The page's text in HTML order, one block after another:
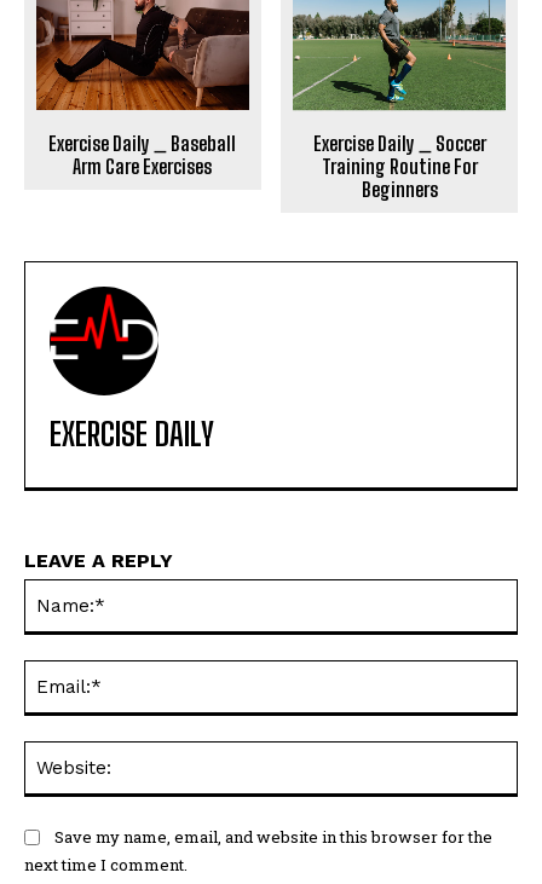
Exercise Daily _ Baseball
Arm Care Exercises
Exercise Daily _ Soccer
Training Routine For
Beginners
EXERCISE DAILY
LEAVE A REPLY
Save my name, email, and website in this browser for the
next time I comment.